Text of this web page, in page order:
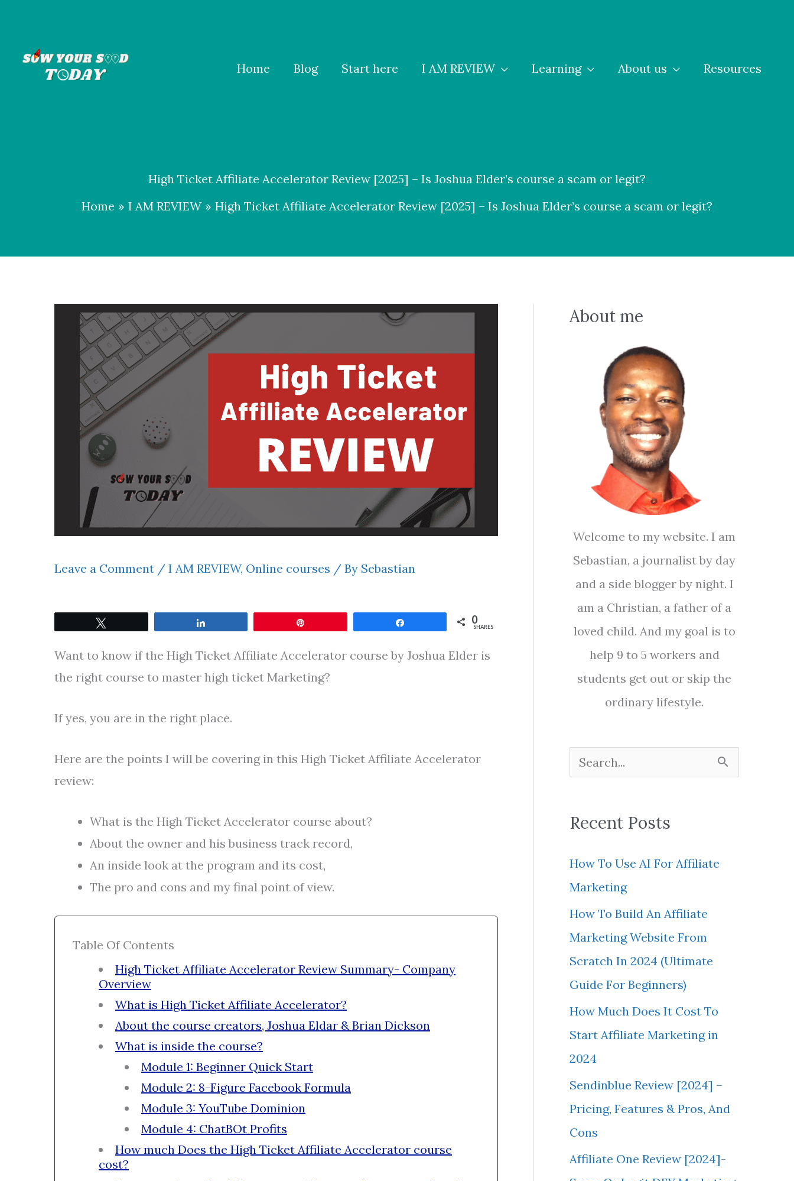
content
Home
Blog Start here I AM REVIEW Learning About us Resources
High Ticket Affiliate Accelerator Review [2025] – Is Joshua Elder’s course a scam or legit?
Home
I AM REVIEW High Ticket Affiliate Accelerator Review [2025] – Is Joshua Elder’s course a scam or legit?
Leave a Comment / I AM REVIEW, Online courses / By Sebastian
0
SHARES
Want to know if the High Ticket Affiliate Accelerator course by Joshua Elder is
the right course to master high ticket Marketing?
If yes, you are in the right place.
Here are the points I will be covering in this High Ticket Affiliate Accelerator
review:
What is the High Ticket Accelerator course about?
About the owner and his business track record,
An inside look at the program and its cost,
The pro and cons and my final point of view.
Table Of Contents
High Ticket Affiliate Accelerator Review Summary- Company
Overview
What is High Ticket Affiliate Accelerator?
About the course creators, Joshua Eldar & Brian Dickson
What is inside the course?
Module 1: Beginner Quick Start
Module 2: 8-Figure Facebook Formula
Module 3: YouTube Dominion
Module 4: ChatBOt Profits
How much Does the High Ticket Affiliate Accelerator course
cost?
About me
Welcome to my website. I am
Sebastian, a journalist by day
and a side blogger by night. I
am a Christian, a father of a
loved child. And my goal is to
help 9 to 5 workers and
students get out or skip the
ordinary lifestyle.
e
r
Recent Posts
How To Use AI For Affiliate
Marketing
How To Build An Affiliate
Marketing Website From
Scratch In 2024 (Ultimate
Guide For Beginners)
How Much Does It Cost To
Start Affiliate Marketing in
2024
Sendinblue Review [2024] –
Pricing, Features & Pros, And
Cons
Affiliate One Review [2024]-